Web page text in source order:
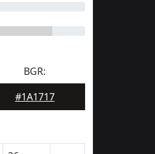
BGR:
#1A1717